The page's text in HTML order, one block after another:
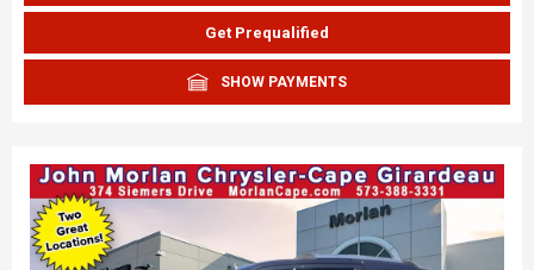
Get Prequalified
SHOW PAYMENTS